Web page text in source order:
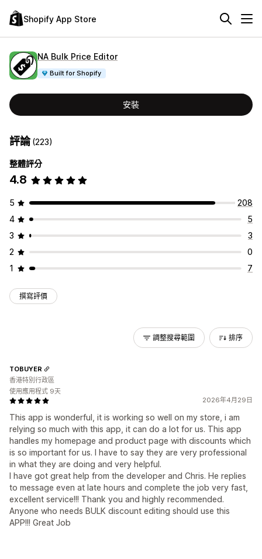
Shopify App Store
NA Bulk Price Editor
Built for Shopify
安裝
評論(223)
整體評分
4.8
5
208
4
5
3
3
2
0
1
7
撰寫評價
調整搜尋範圍 排序
2026年4月29日
This app is wonderful, it is working so well on my store, i am
relying so much with this app, it can do a lot for us. This app
handles my homepage and product page with discounts which
is so important for us. I have to say they are very professional
in what they are doing and very helpful.
I have got great help from the developer and Chris. He replies
to message even at late hours and complete the job very fast,
excellent service!!! Thank you and highly recommended.
Anyone who needs BULK discount editing should use this
APP!!! Great Job
TOBUYER
香港特別行政區
使用應用程式 9天